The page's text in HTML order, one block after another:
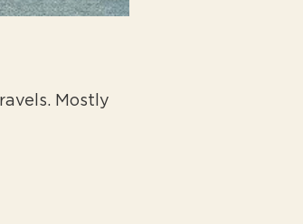
Mostly